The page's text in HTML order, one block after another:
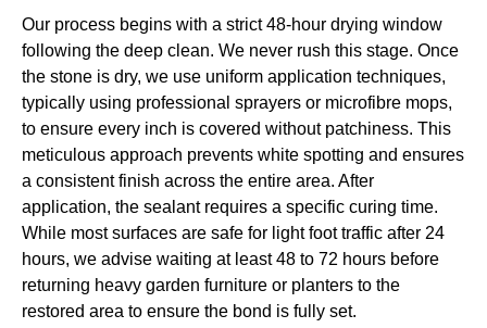
Our process begins with a strict 48-hour drying window
following the deep clean. We never rush this stage. Once
the stone is dry, we use uniform application techniques,
typically using professional sprayers or microfibre mops,
to ensure every inch is covered without patchiness. This
meticulous approach prevents white spotting and ensures
a consistent finish across the entire area. After
application, the sealant requires a specific curing time.
While most surfaces are safe for light foot traffic after 24
hours, we advise waiting at least 48 to 72 hours before
returning heavy garden furniture or planters to the
restored area to ensure the bond is fully set.